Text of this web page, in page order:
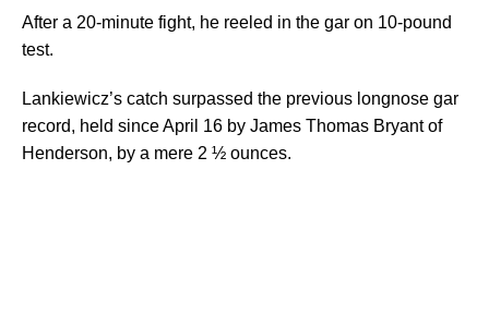
After a 20-minute fight, he reeled in the gar on 10-pound
test.
Lankiewicz’s catch surpassed the previous longnose gar
record, held since April 16 by James Thomas Bryant of
Henderson, by a mere 2 ½ ounces.